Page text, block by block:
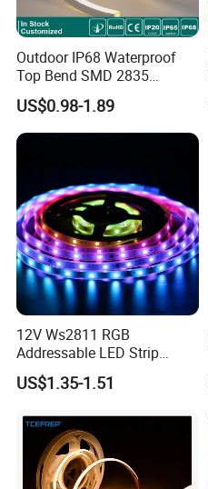
Outdoor IP68 Waterproof
Top Bend SMD 2835
120LED/M 12V 24V LED
Light Flex Strip Flex Slim
Mini Square Silicone Neon
Flexible Tape Lighting RGB
US$0.98-1.89
12V Ws2811 RGB
Addressable LED Strip
30LEDs/M Spi
Programmable Pixel LED
Lighting
US$1.35-1.51